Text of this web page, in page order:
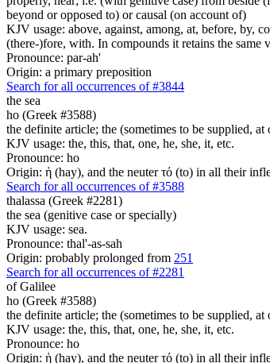
beyond or opposed to) or causal (on account of)
KJV usage: above, against, among, at, before, by,
(there-)fore, with. In compounds it retains the same
Pronounce: par-ah'
Origin: a primary preposition
Search for all occurrences of #3844
the sea
ho (Greek #3588)
the definite article; the (sometimes to be supplied,
KJV usage: the, this, that, one, he, she, it, etc.
Pronounce: ho
Origin: ἡ (hay), and the neuter τό (to) in all their
Search for all occurrences of #3588
thalassa (Greek #2281)
the sea (genitive case or specially)
KJV usage: sea.
Pronounce: thal'-as-sah
Origin: probably prolonged from 251
Search for all occurrences of #2281
of Galilee
ho (Greek #3588)
the definite article; the (sometimes to be supplied,
KJV usage: the, this, that, one, he, she, it, etc.
Pronounce: ho
Origin: ἡ (hay), and the neuter τό (to) in all their